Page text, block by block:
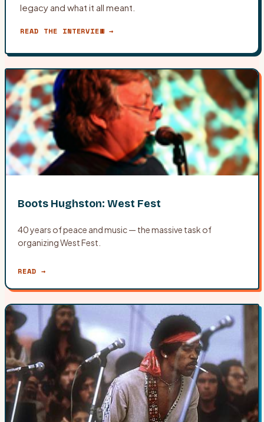
legacy and what it all meant.
READ THE INTERVIEW →
Boots Hughston: West Fest
40 years of peace and music — the massive task of
organizing West Fest.
READ →